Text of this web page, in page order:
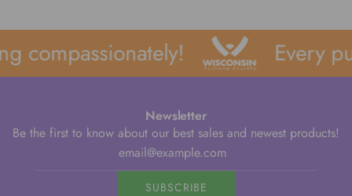
compassionately! Every
Newsletter
Be the first to know about our best sales and newest products!
SUBSCRIBE